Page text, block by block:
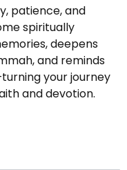
patience, and
spiritually
deepens
and reminds
your journey
and devotion.